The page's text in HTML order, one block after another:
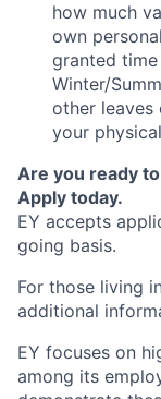
how much
own
granted
Winter/
other leaves
your
Are you ready
Apply today.
EY accepts
going basis.
For those living
additional
EY focuses on
among its